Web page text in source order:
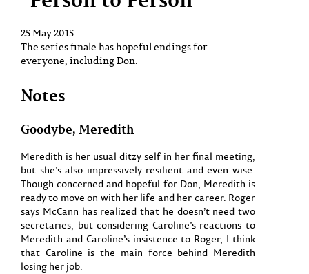
25 May 2015
The series finale has hopeful endings for
everyone, including Don.
Notes
Goodybe, Meredith
Meredith is her usual ditzy self in her final meeting,
but she’s also impressively resilient and even wise.
Though concerned and hopeful for Don, Meredith is
ready to move on with her life and her career. Roger
says McCann has realized that he doesn’t need two
secretaries, but considering Caroline’s reactions to
Meredith and Caroline’s insistence to Roger, I think
that Caroline is the main force behind Meredith
losing her job.